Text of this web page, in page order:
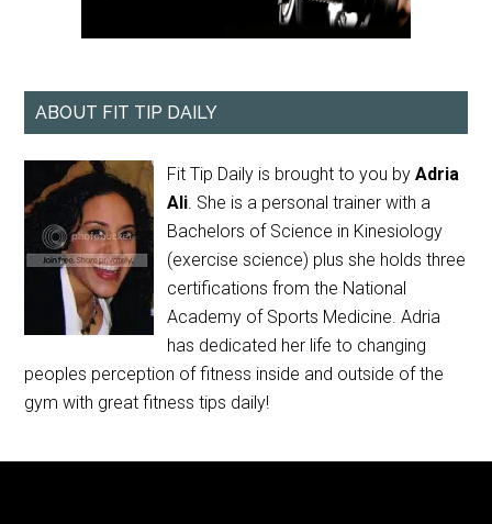
ABOUT FIT TIP DAILY
Fit Tip Daily is brought to you byAdria
Ali. She is a personal trainer with a
Bachelors of Science in Kinesiology
(exercise science) plus she holds three
certifications from the National
Academy of Sports Medicine. Adria
has dedicated her life to changing
peoples perception of fitness inside and outside of the
gym with great fitness tips daily!